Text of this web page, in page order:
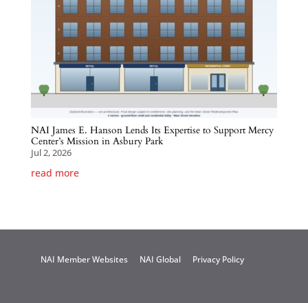
NAI James E. Hanson Lends Its Expertise to Support Mercy
Center’s Mission in Asbury Park
Jul 2, 2026
read more
NAI Member Websites NAI Global Privacy Policy